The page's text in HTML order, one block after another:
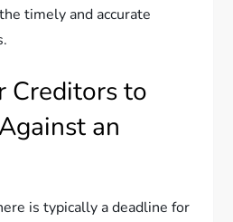
timely and accurate
Creditors to
an
is typically a deadline for